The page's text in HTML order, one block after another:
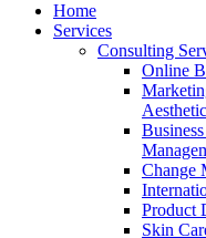
Home
Services
Consulting
Online
Change
Product
Skin